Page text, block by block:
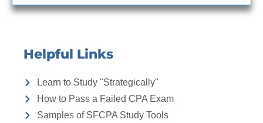
Helpful Links
Learn to Study "Strategically"
How to Pass a Failed CPA Exam
Samples of SFCPA Study Tools